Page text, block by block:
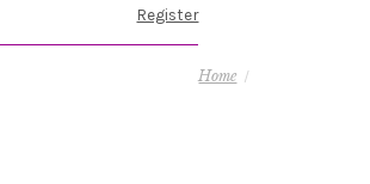
Register
Home /